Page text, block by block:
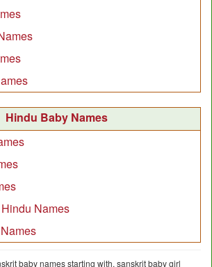
Hindu Baby Names
Names
baby names starting with, sanskrit baby girl